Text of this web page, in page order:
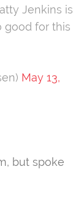
Jenkins is
good for this
May 13,
but spoke